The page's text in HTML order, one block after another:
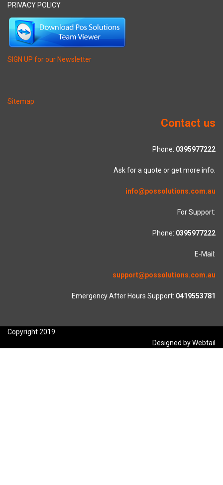
PRIVACY POLICY
SIGN UP for our Newsletter
Sitemap
Contact us
Phone: 0395977222
Ask for a quote or get more info.
info@possolutions.com.au
For Support:
Phone: 0395977222
E-Mail:
support@possolutions.com.au
Emergency After Hours Support: 0419553781
Copyright 2019
Designed by Webtail